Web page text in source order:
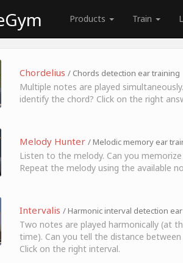
Products Train
Chordelius / Chords detection ear training
Multiple notes are played
identify the chord? Click on the right
Melody Hunter / Melodic memory ear
Listen to the melody. Can you
Repeat the melody using the available
Intervalis / Harmonic interval detection
Two notes are played harmonically (at
time). Can you tell the distance
Click on the right interval.